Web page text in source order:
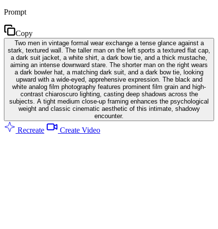
Prompt
Copy
Two men in vintage formal wear exchange a tense glance against a
stark, textured wall. The taller man on the left sports a textured flat cap,
a dark suit jacket, a white shirt, a dark bow tie, and a thick mustache,
aiming an intense downward stare. The shorter man on the right wears
a dark bowler hat, a matching dark suit, and a dark bow tie, looking
upward with a wide-eyed, apprehensive expression. The black and
white analog film photography features prominent film grain and high-
contrast chiaroscuro lighting, casting deep shadows across the
subjects. A tight medium close-up framing enhances the psychological
weight and classic cinematic aesthetic of this intimate, shadowy
encounter.
Recreate Create Video